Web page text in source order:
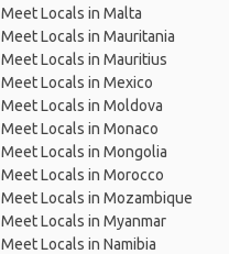
Meet Locals in Malta
Meet Locals in Mauritania
Meet Locals in Mauritius
Meet Locals in Mexico
Meet Locals in Moldova
Meet Locals in Monaco
Meet Locals in Mongolia
Meet Locals in Morocco
Meet Locals in Mozambique
Meet Locals in Myanmar
Meet Locals in Namibia